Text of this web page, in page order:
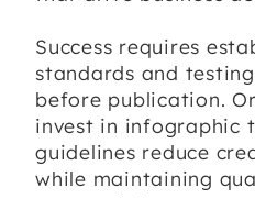
Success requires
standards and
before publication.
invest in infographic
guidelines reduce
while maintaining